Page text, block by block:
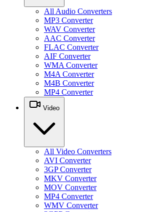
All Audio Converters
MP3 Converter
WAV Converter
AAC Converter
FLAC Converter
AIF Converter
WMA Converter
M4A Converter
M4B Converter
MP4 Converter
Video
All Video Converters
AVI Converter
3GP Converter
MKV Converter
MOV Converter
MP4 Converter
WMV Converter